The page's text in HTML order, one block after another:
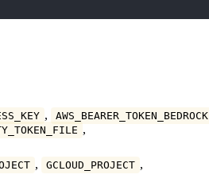
, AWS_BEARER_TOKEN_BEDROCK
,
, GCLOUD_PROJECT ,